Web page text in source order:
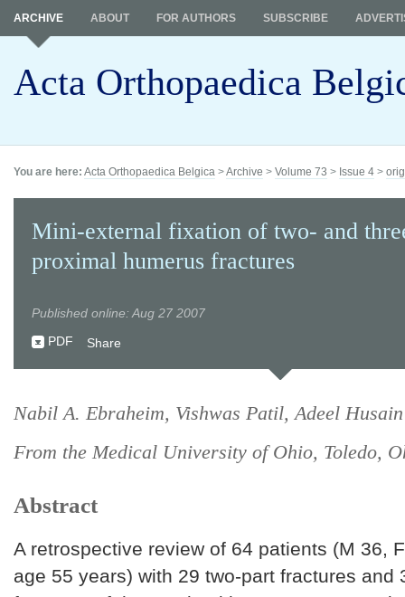
Acta Orthopaedica
ARCHIVE ABOUT FOR AUTHORS SUBSCRIBE
You are here: Acta Orthopaedica Belgica >Archive > Volume 73 > Issue 4 >
Mini-external fixation of two- and
proximal humerus fractures
Published online: Aug 27 2007
PDF
Share
Nabil A. Ebraheim, Vishwas Patil, Adeel Husain
From the Medical University of Ohio, Toledo,
Abstract
A retrospective review of 64 patients (M 36,
age 55 years) with 29 two-part fractures and